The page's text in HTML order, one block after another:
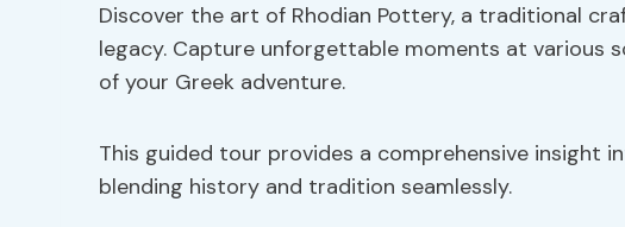
Discover the art of Rhodian Pottery, a traditional
legacy. Capture unforgettable moments at various
of your Greek adventure.
This guided tour provides a comprehensive insight
blending history and tradition seamlessly.